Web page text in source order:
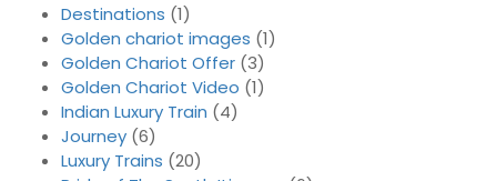
Destinations (1)
Golden chariot images (1)
Golden Chariot Offer (3)
Golden Chariot Video (1)
Indian Luxury Train (4)
Journey (6)
Luxury Trains (20)